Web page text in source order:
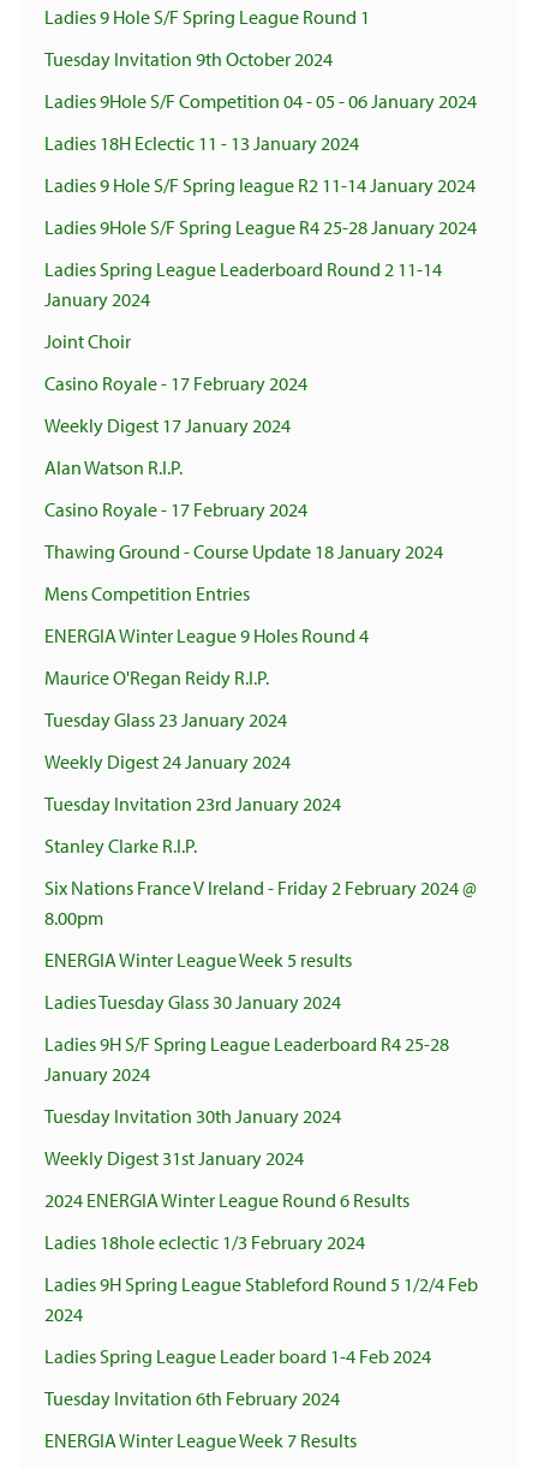
Ladies 9 Hole S/F Spring League Round 1
Tuesday Invitation 9th October 2024
Ladies 9Hole S/F Competition 04 - 05 - 06 January 2024
Ladies 18H Eclectic 11 - 13 January 2024
Ladies 9 Hole S/F Spring league R2 11-14 January 2024
Ladies 9Hole S/F Spring League R4 25-28 January 2024
Ladies Spring League Leaderboard Round 2 11-14
January 2024
Joint Choir
Casino Royale - 17 February 2024
Weekly Digest 17 January 2024
Alan Watson R.I.P.
Casino Royale - 17 February 2024
Thawing Ground - Course Update 18 January 2024
Mens Competition Entries
ENERGIA Winter League 9 Holes Round 4
Maurice O'Regan Reidy R.I.P.
Tuesday Glass 23 January 2024
Weekly Digest 24 January 2024
Tuesday Invitation 23rd January 2024
Stanley Clarke R.I.P.
Six Nations France V Ireland - Friday 2 February 2024 @
8.00pm
ENERGIA Winter League Week 5 results
Ladies Tuesday Glass 30 January 2024
Ladies 9H S/F Spring League Leaderboard R4 25-28
January 2024
Tuesday Invitation 30th January 2024
Weekly Digest 31st January 2024
2024 ENERGIA Winter League Round 6 Results
Ladies 18hole eclectic 1/3 February 2024
Ladies 9H Spring League Stableford Round 5 1/2/4 Feb
2024
Ladies Spring League Leader board 1-4 Feb 2024
Tuesday Invitation 6th February 2024
ENERGIA Winter League Week 7 Results